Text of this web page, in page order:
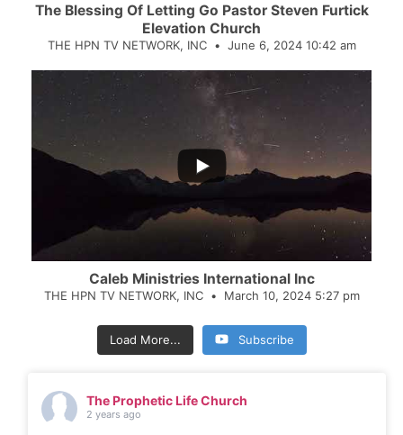
The Blessing Of Letting Go Pastor Steven Furtick
Elevation Church
THE HPN TV NETWORK, INC June 6, 2024 10:42 am
Caleb Ministries International Inc
THE HPN TV NETWORK, INC March 10, 2024 5:27 pm
Load More... Subscribe
The Prophetic Life Church
2 years ago